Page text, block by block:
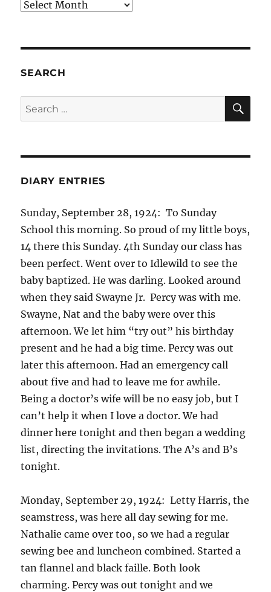
Archives
SEARCH
Search
for:
DIARY ENTRIES
Sunday, September 28, 1924: To Sunday
School this morning. So proud of my little boys,
14 there this Sunday. 4th Sunday our class has
been perfect. Went over to Idlewild to see the
baby baptized. He was darling. Looked around
when they said Swayne Jr. Percy was with me.
Swayne, Nat and the baby were over this
afternoon. We let him “try out” his birthday
present and he had a big time. Percy was out
later this afternoon. Had an emergency call
about five and had to leave me for awhile.
Being a doctor’s wife will be no easy job, but I
can’t help it when I love a doctor. We had
dinner here tonight and then began a wedding
list, directing the invitations. The A’s and B’s
tonight.
Monday, September 29, 1924: Letty Harris, the
seamstress, was here all day sewing for me.
Nathalie came over too, so we had a regular
sewing bee and luncheon combined. Started a
tan flannel and black faille. Both look
charming. Percy was out tonight and we